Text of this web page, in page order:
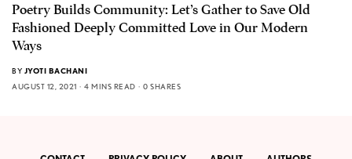
Poetry Builds Community: Let’s Gather to Save Old
Fashioned Deeply Committed Love in Our Modern
Ways
BY JYOTI BACHANI
AUGUST 12, 2021
4 MINS READ 0 SHARES